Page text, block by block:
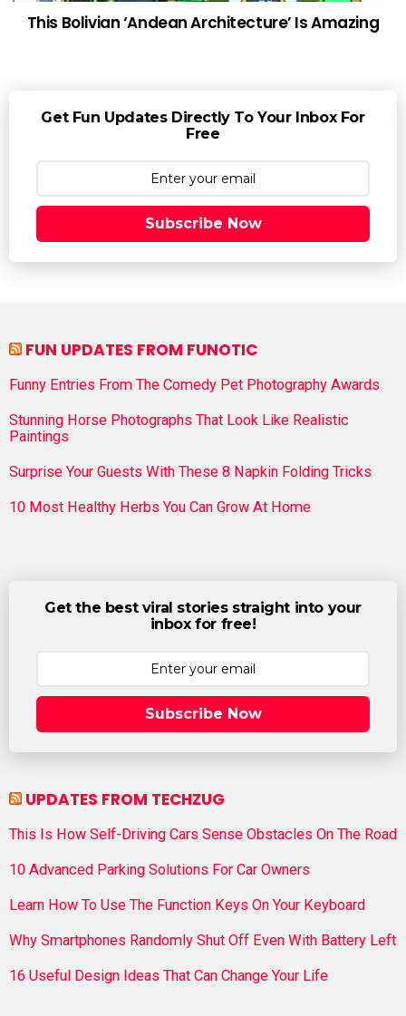
This Bolivian ‘Andean Architecture’ Is Amazing
Get Fun Updates Directly To Your Inbox For
Free
Subscribe Now
FUN UPDATES FROM FUNOTIC
Funny Entries From The Comedy Pet Photography Awards
Stunning Horse Photographs That Look Like Realistic
Paintings
Surprise Your Guests With These 8 Napkin Folding Tricks
10 Most Healthy Herbs You Can Grow At Home
Get the best viral stories straight into your
inbox for free!
Subscribe Now
UPDATES FROM TECHZUG
This Is How Self-Driving Cars Sense Obstacles On The Road
10 Advanced Parking Solutions For Car Owners
Learn How To Use The Function Keys On Your Keyboard
Why Smartphones Randomly Shut Off Even With Battery Left
16 Useful Design Ideas That Can Change Your Life